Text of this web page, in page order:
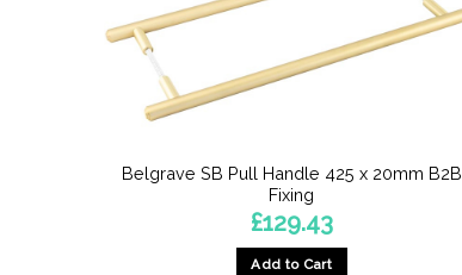
Belgrave SB Pull Handle 425 x 20mm B2B
Fixing
£129.43
Add to Cart